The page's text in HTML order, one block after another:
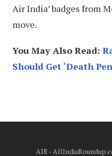
Air India’ badges from
move.
You May Also Read:
Should Get ‘Death
AIR -